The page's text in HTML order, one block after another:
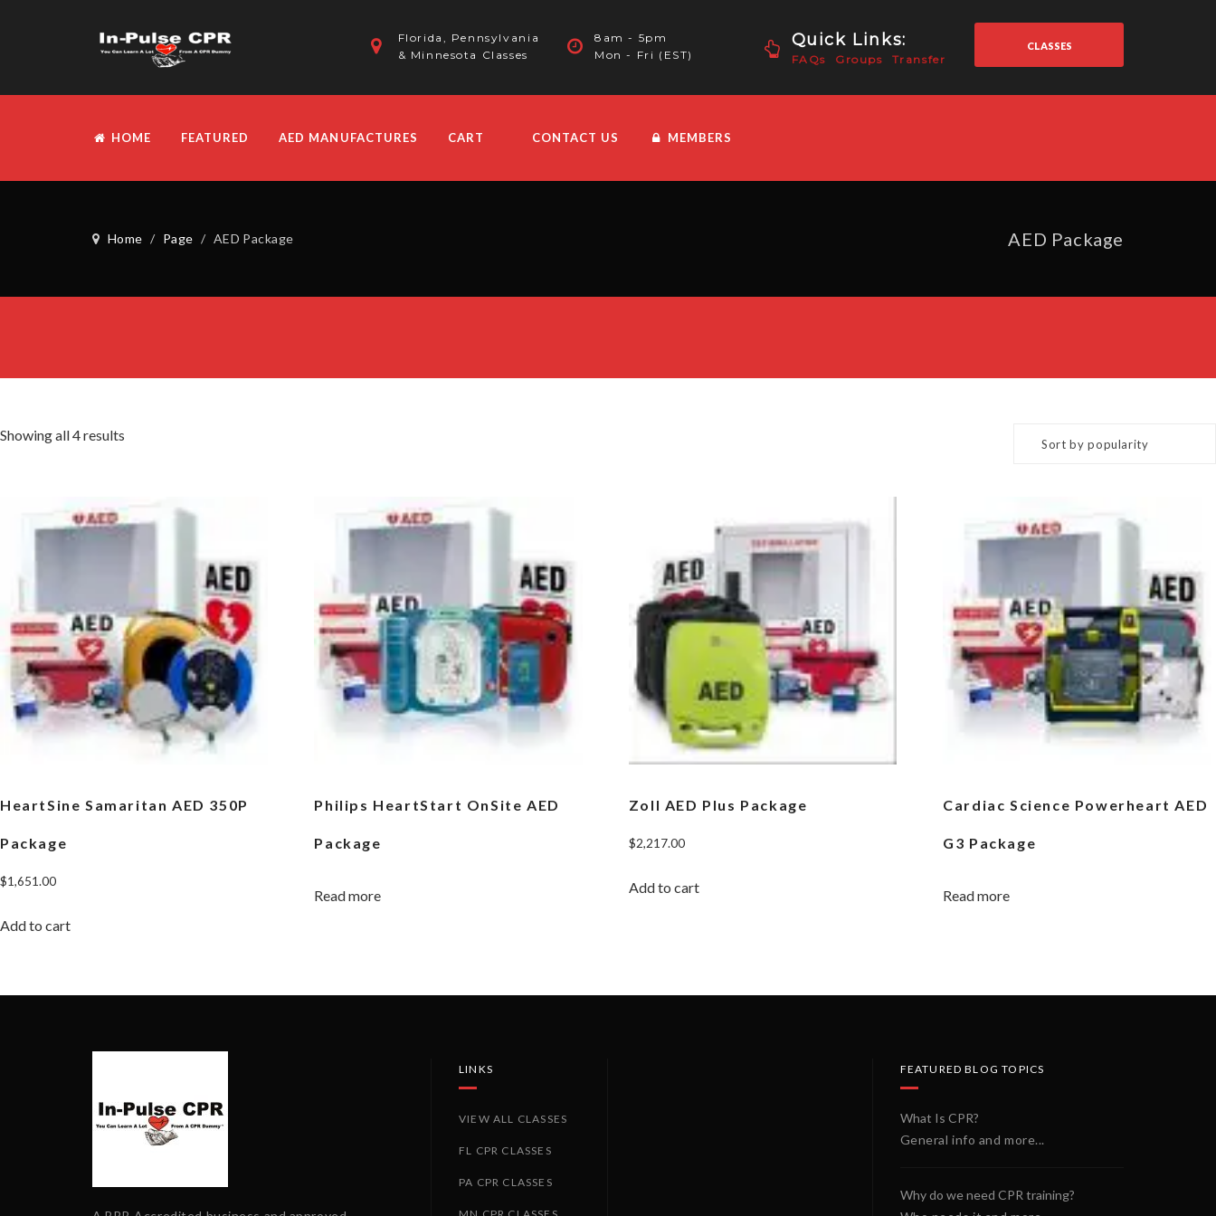
Florida, Pennsylvania
& Minnesota Classes
8am - 5pm
Mon - Fri (EST)
Quick Links:
FAQs Groups Transfer
CLASSES
HOME FEATURED AED MANUFACTURES CART CONTACT US MEMBERS
Home / Page / AED Package AED Package
Showing all 4 results
HeartSine Samaritan AED 350P
Package
$1,651.00
Add to cart
Philips HeartStart OnSite AED
Package
Read more
Zoll AED Plus Package
$2,217.00
Add to cart
Cardiac Science Powerheart AED
G3 Package
Read more
LINKS
VIEW ALL CLASSES
FL CPR CLASSES
PA CPR CLASSES
FEATURED BLOG TOPICS
What Is CPR?
General info and more...
Why do we need CPR training?